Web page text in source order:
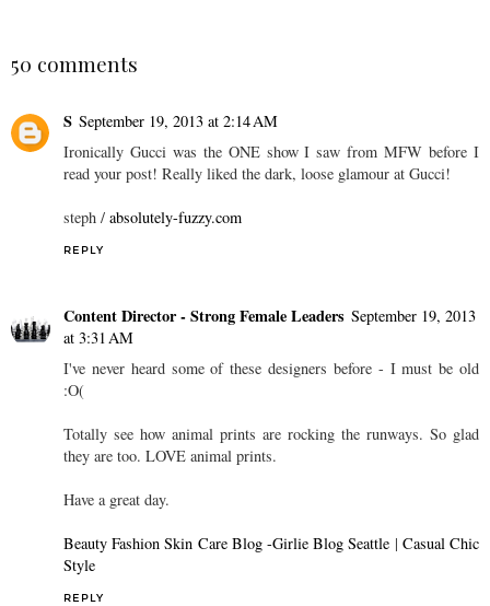
50 comments
S September 19, 2013 at 2:14 AM
Ironically Gucci was the ONE show I saw from MFW before I
read your post! Really liked the dark, loose glamour at Gucci!
steph / absolutely-fuzzy.com
REPLY
Content Director - Strong Female Leaders September 19, 2013
at 3:31 AM
I've never heard some of these designers before - I must be old
:O(
Totally see how animal prints are rocking the runways. So glad
they are too. LOVE animal prints.
Have a great day.
Beauty Fashion Skin Care Blog -Girlie Blog Seattle | Casual Chic
Style
REPLY